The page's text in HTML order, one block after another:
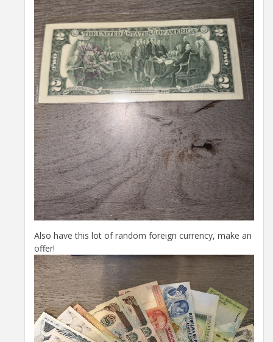
Also have this lot of random foreign currency, make an
offer!